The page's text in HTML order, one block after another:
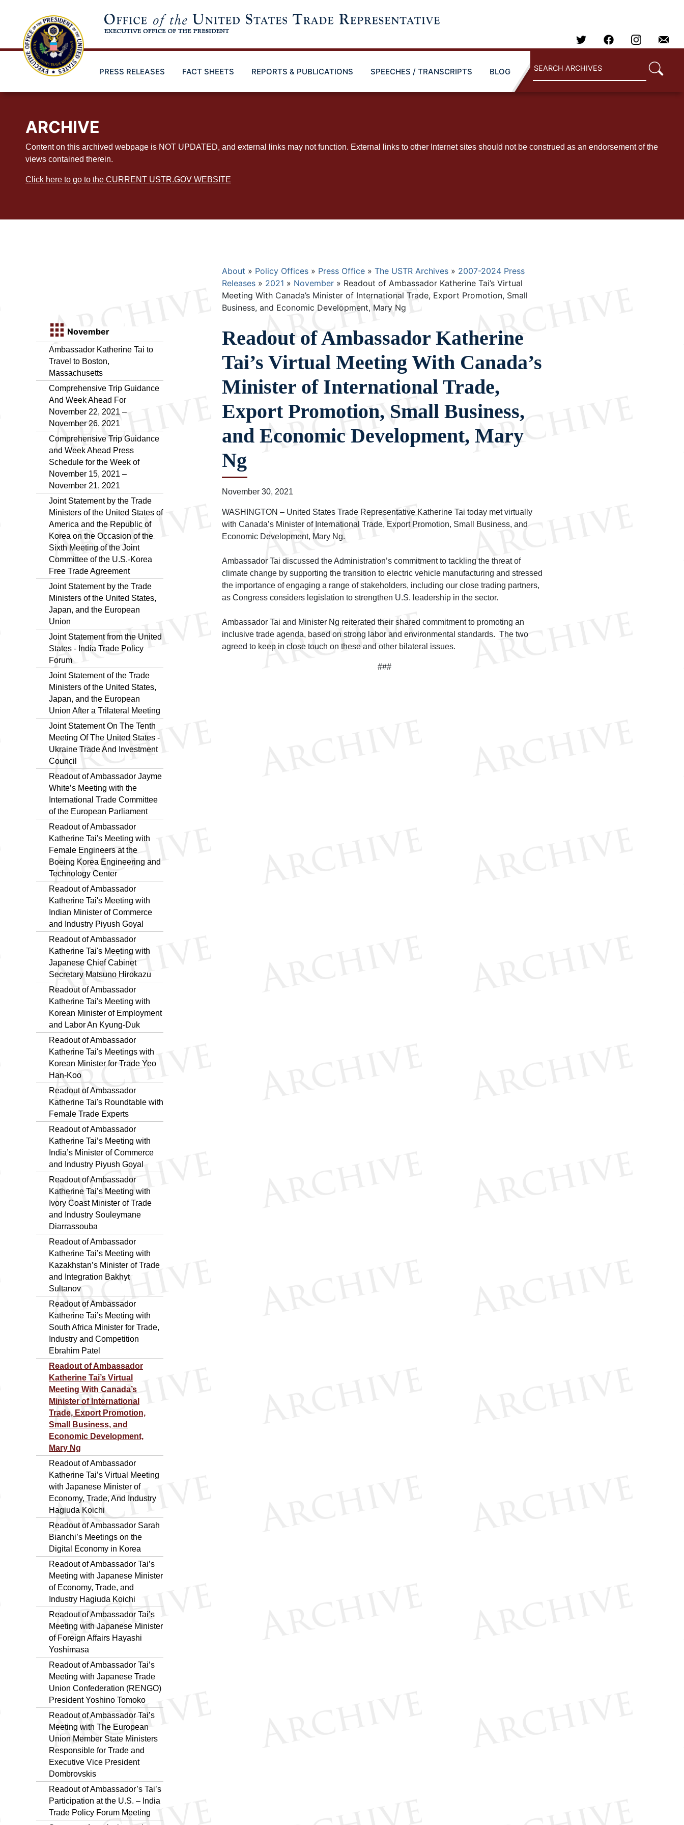
PRESS RELEASES FACT SHEETS REPORTS & PUBLICATIONS SPEECHES / TRANSCRIPTS BLOG
ARCHIVE
Content on this archived webpage is NOT UPDATED, and external links may not function. External links to other Internet sites should not be construed as an endorsement of the
views contained therein.
Click here to go to the CURRENT USTR.GOV WEBSITE
November
Ambassador Katherine Tai to
Travel to Boston,
Massachusetts
Comprehensive Trip Guidance
And Week Ahead For
November 22, 2021 –
November 26, 2021
Comprehensive Trip Guidance
and Week Ahead Press
Schedule for the Week of
November 15, 2021 –
November 21, 2021
Joint Statement by the Trade
Ministers of the United States of
America and the Republic of
Korea on the Occasion of the
Sixth Meeting of the Joint
Committee of the U.S.-Korea
Free Trade Agreement
Joint Statement by the Trade
Ministers of the United States,
Japan, and the European
Union
Joint Statement from the United
States - India Trade Policy
Forum
Joint Statement of the Trade
Ministers of the United States,
Japan, and the European
Union After a Trilateral Meeting
Joint Statement On The Tenth
Meeting Of The United States -
Ukraine Trade And Investment
Council
Readout of Ambassador Jayme
White’s Meeting with the
International Trade Committee
of the European Parliament
Readout of Ambassador
Katherine Tai's Meeting with
Female Engineers at the
Boeing Korea Engineering and
Technology Center
Readout of Ambassador
Katherine Tai's Meeting with
Indian Minister of Commerce
and Industry Piyush Goyal
Readout of Ambassador
Katherine Tai's Meeting with
Japanese Chief Cabinet
Secretary Matsuno Hirokazu
Readout of Ambassador
Katherine Tai's Meeting with
Korean Minister of Employment
and Labor An Kyung-Duk
Readout of Ambassador
Katherine Tai's Meetings with
Korean Minister for Trade Yeo
Han-Koo
Readout of Ambassador
Katherine Tai's Roundtable with
Female Trade Experts
Readout of Ambassador
Katherine Tai’s Meeting with
India’s Minister of Commerce
and Industry Piyush Goyal
Readout of Ambassador
Katherine Tai’s Meeting with
Ivory Coast Minister of Trade
and Industry Souleymane
Diarrassouba
Readout of Ambassador
Katherine Tai’s Meeting with
Kazakhstan’s Minister of Trade
and Integration Bakhyt
Sultanov
Readout of Ambassador
Katherine Tai’s Meeting with
South Africa Minister for Trade,
Industry and Competition
Ebrahim Patel
Readout of Ambassador
Katherine Tai’s Virtual
Meeting With Canada’s
Minister of International
Trade, Export Promotion,
Small Business, and
Economic Development,
Mary Ng
Readout of Ambassador
Katherine Tai’s Virtual Meeting
with Japanese Minister of
Economy, Trade, And Industry
Hagiuda Koichi
Readout of Ambassador Sarah
Bianchi’s Meetings on the
Digital Economy in Korea
Readout of Ambassador Tai’s
Meeting with Japanese Minister
of Economy, Trade, and
Industry Hagiuda Koichi
Readout of Ambassador Tai’s
Meeting with Japanese Minister
of Foreign Affairs Hayashi
Yoshimasa
Readout of Ambassador Tai’s
Meeting with Japanese Trade
Union Confederation (RENGO)
President Yoshino Tomoko
Readout of Ambassador Tai’s
Meeting with The European
Union Member State Ministers
Responsible for Trade and
Executive Vice President
Dombrovskis
Readout of Ambassador’s Tai’s
Participation at the U.S. – India
Trade Policy Forum Meeting
Breadcrumb
About Policy Offices Press Office The USTR Archives
2007-2024 Press
Releases
2021 November
Readout of Ambassador Katherine Tai’s Virtual
Meeting With Canada’s Minister of International Trade, Export Promotion, Small
Business, and Economic Development, Mary Ng
Readout of Ambassador Katherine
Tai’s Virtual Meeting With Canada’s
Minister of International Trade,
Export Promotion, Small Business,
and Economic Development, Mary
Ng
November 30, 2021
WASHINGTON – United States Trade Representative Katherine Tai today met virtually
with Canada’s Minister of International Trade, Export Promotion, Small Business, and
Economic Development, Mary Ng.
Ambassador Tai discussed the Administration’s commitment to tackling the threat of
climate change by supporting the transition to electric vehicle manufacturing and stressed
the importance of engaging a range of stakeholders, including our close trading partners,
as Congress considers legislation to strengthen U.S. leadership in the sector.
Ambassador Tai and Minister Ng reiterated their shared commitment to promoting an
inclusive trade agenda, based on strong labor and environmental standards. The two
agreed to keep in close touch on these and other bilateral issues.
###